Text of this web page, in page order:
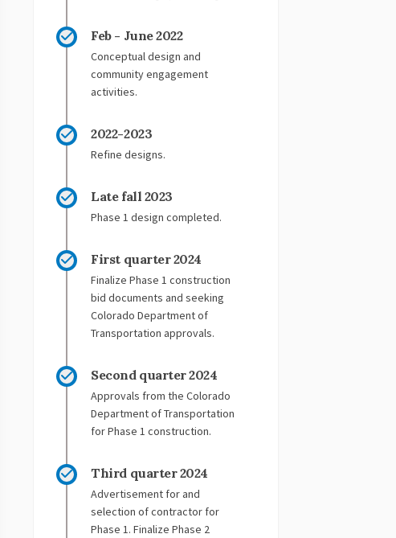
Feb - June 2022
Conceptual design and
community engagement
activities.
2022-2023
Refine designs.
Late fall 2023
Phase 1 design completed.
First quarter 2024
Finalize Phase 1 construction
bid documents and seeking
Colorado Department of
Transportation approvals.
Second quarter 2024
Approvals from the Colorado
Department of Transportation
for Phase 1 construction.
Third quarter 2024
Advertisement for and
selection of contractor for
Phase 1. Finalize Phase 2